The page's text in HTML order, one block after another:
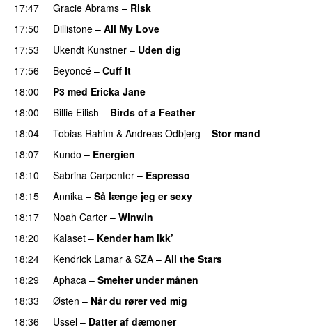
17:47
Gracie Abrams – Risk
17:50 Dillistone – All My Love
17:53
Ukendt Kunstner – Uden dig
17:56
Beyoncé – Cuff It
18:00
P3 med Ericka Jane
18:00
Billie Eilish – Birds of a Feather
18:04
Tobias Rahim & Andreas Odbjerg – Stor mand
18:07
Kundo – Energien
18:10
Sabrina Carpenter – Espresso
18:15
Annika – Så længe jeg er sexy
18:17 Noah Carter – Winwin
18:20
Kalaset – Kender ham ikk’
18:24
Kendrick Lamar & SZA – All the Stars
18:29
Aphaca – Smelter under månen
18:33 Østen – Når du rører ved mig
18:36
Ussel – Datter af dæmoner